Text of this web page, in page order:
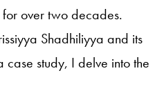
for over two decades.
Shadhiliyya and its
study, I delve into the